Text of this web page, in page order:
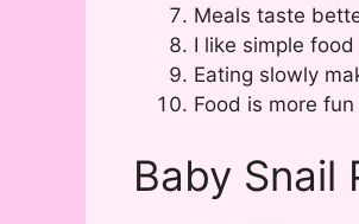
Meals taste
I like simple
Eating slowly
Food is more
Baby Snail